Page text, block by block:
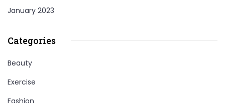
January 2023
Categories
Beauty
Exercise
Fashion